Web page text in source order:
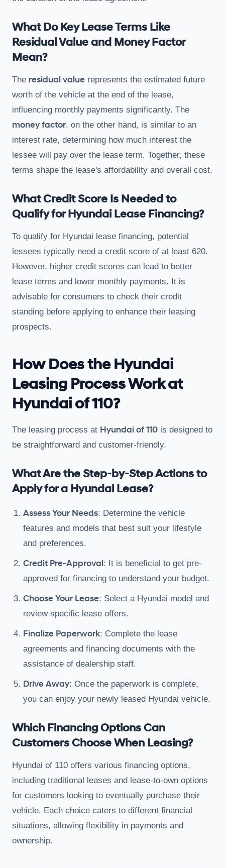
What Do Key Lease Terms Like
Residual Value and Money Factor
Mean?
The residual value represents the estimated future
worth of the vehicle at the end of the lease,
influencing monthly payments significantly. The
money factor, on the other hand, is similar to an
interest rate, determining how much interest the
lessee will pay over the lease term. Together, these
terms shape the lease's affordability and overall cost.
What Credit Score Is Needed to
Qualify for Hyundai Lease Financing?
To qualify for Hyundai lease financing, potential
lessees typically need a credit score of at least 620.
However, higher credit scores can lead to better
lease terms and lower monthly payments. It is
advisable for consumers to check their credit
standing before applying to enhance their leasing
prospects.
How Does the Hyundai
Leasing Process Work at
Hyundai of 110?
The leasing process at Hyundai of 110 is designed to
be straightforward and customer-friendly.
What Are the Step-by-Step Actions to
Apply for a Hyundai Lease?
Assess Your Needs: Determine the vehicle
features and models that best suit your lifestyle
and preferences.
Credit Pre-Approval: It is beneficial to get pre-
approved for financing to understand your budget.
Choose Your Lease: Select a Hyundai model and
review specific lease offers.
Finalize Paperwork: Complete the lease
agreements and financing documents with the
assistance of dealership staff.
Drive Away: Once the paperwork is complete,
you can enjoy your newly leased Hyundai vehicle.
Which Financing Options Can
Customers Choose When Leasing?
Hyundai of 110 offers various financing options,
including traditional leases and lease-to-own options
for customers looking to eventually purchase their
vehicle. Each choice caters to different financial
situations, allowing flexibility in payments and
ownership.